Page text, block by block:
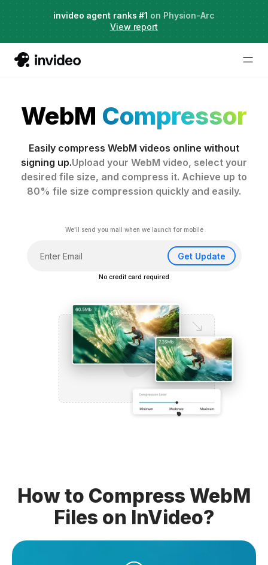
Just launched·
Agent Two, frontier creative intelligence
invideo agent ranks #1 on Physion-Arc
View report
WebM Compressor
Easily compress WebM videos online without
signing up.Upload your WebM video, select your
desired file size, and compress it. Achieve up to
80% file size compression quickly and easily.
We'll send you mail when we launch for mobile
Get Update
No credit card required
How to Compress WebM
Files on InVideo?